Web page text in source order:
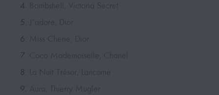
Bombshell, Victoria Secret
J’adore, Dior
Miss Cherie, Dior
Coco Mademoiselle, Chanel
La Nuit Trésor, Lancome
Aura, Thierry Mugler